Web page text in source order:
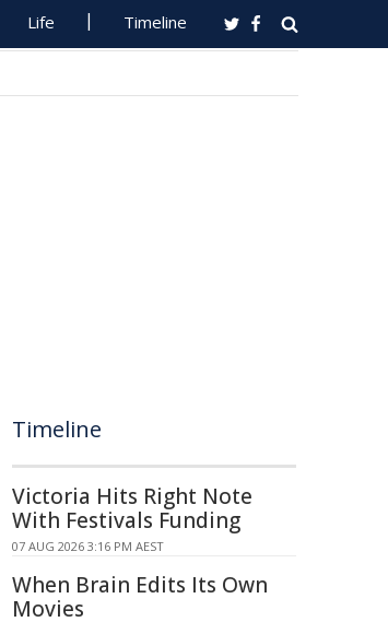
Life Timeline
Timeline
Victoria Hits Right Note
With Festivals Funding
07 AUG 2026 3:16 PM AEST
When Brain Edits Its Own
Movies